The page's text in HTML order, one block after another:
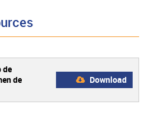
de
de
Download